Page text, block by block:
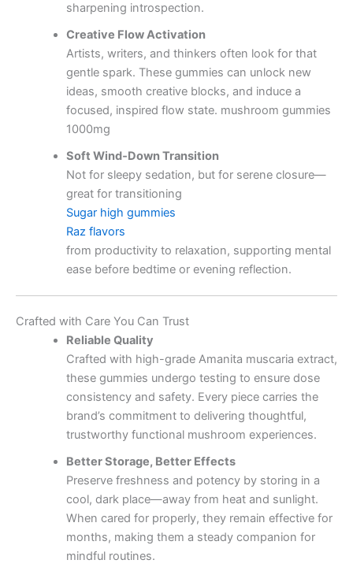
sharpening introspection.
Creative Flow Activation
Artists, writers, and thinkers often look for that
gentle spark. These gummies can unlock new
ideas, smooth creative blocks, and induce a
focused, inspired flow state. mushroom gummies
1000mg
Soft Wind‑Down Transition
Not for sleepy sedation, but for serene closure—
great for transitioning
Sugar high gummies
Raz flavors
from productivity to relaxation, supporting mental
ease before bedtime or evening reflection.
Crafted with Care You Can Trust
Reliable Quality
Crafted with high-grade Amanita muscaria extract,
these gummies undergo testing to ensure dose
consistency and safety. Every piece carries the
brand’s commitment to delivering thoughtful,
trustworthy functional mushroom experiences.
Better Storage, Better Effects
Preserve freshness and potency by storing in a
cool, dark place—away from heat and sunlight.
When cared for properly, they remain effective for
months, making them a steady companion for
mindful routines.